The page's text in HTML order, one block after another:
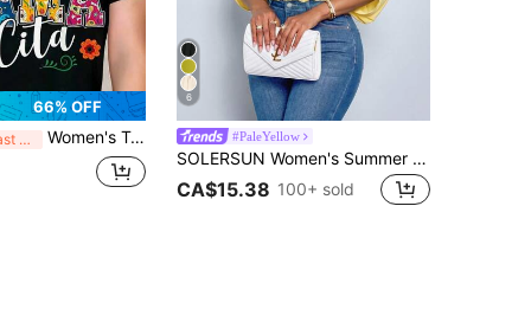
66% OFF
Last 3 days Women's T-Shirt Mexican Fiesta Pattern Print Design Casual, Crew Neck Short Sleeve Tee, Perfect For Birthday Gift Suitable For All Season Wear, E
6
#PaleYellow
SOLERSUN Women's Summer Chic Elegant Casual Daily Simple Ruched Shirt Draping Detail Green Blouse Social Blouse Night Going Out Holidays Party
CA$15.38 100+ sold